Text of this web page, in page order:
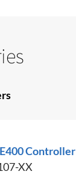
Controller
XX